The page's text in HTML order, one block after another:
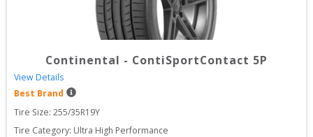
Continental - ContiSportContact 5P
View Details
Best Brand
Tire Size: 255/35R19Y
Tire Category: Ultra High Performance